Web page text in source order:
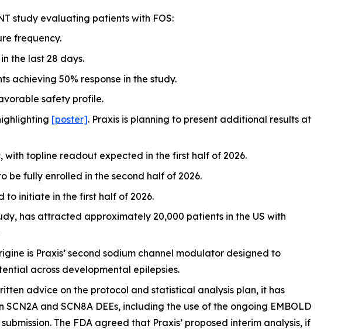
study evaluating patients with FOS:
frequency.
the last 28 days.
achieving 50% response in the study.
safety profile.
[poster]. Praxis is planning to present additional results at
with topline readout expected in the first half of 2026.
be fully enrolled in the second half of 2026.
to initiate in the first half of 2026.
has attracted approximately 20,000 patients in the US with
is Praxis’ second sodium channel modulator designed to
across developmental epilepsies.
advice on the protocol and statistical analysis plan, it has
and SCN8A DEEs, including the use of the ongoing EMBOLD
The FDA agreed that Praxis’ proposed interim analysis, if